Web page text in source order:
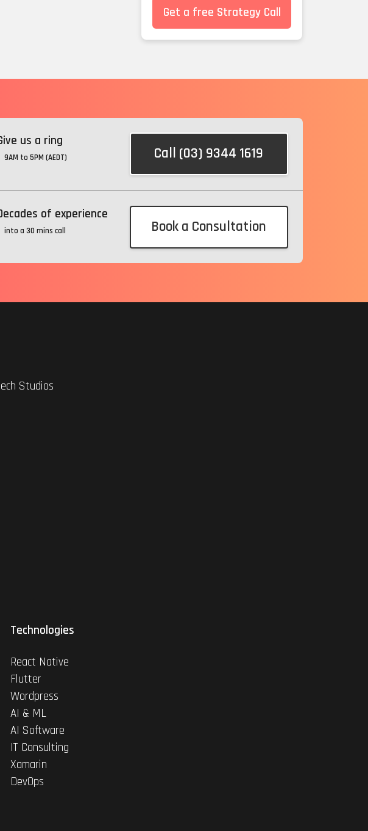
Get a free Strategy Call
us a ring
9AM to 5PM (AEDT) Call (03) 9344 1619
of experience
into a 30 mins call Book a Consultation
Studios
Technologies
React Native
Flutter
Wordpress
AI & ML
AI Software
IT Consulting
Xamarin
DevOps